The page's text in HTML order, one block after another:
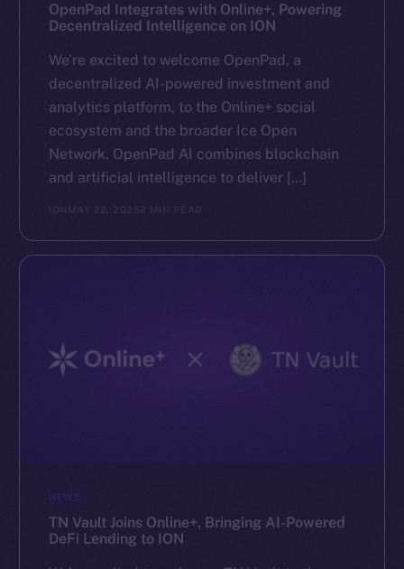
OpenPad Integrates with Online+, Powering
Decentralized Intelligence on ION
We’re excited to welcome OpenPad, a
decentralized AI-powered investment and
analytics platform, to the Online+ social
ecosystem and the broader Ice Open
Network. OpenPad AI combines blockchain
and artificial intelligence to deliver […]
ION MAY 22, 2025 2 MIN READ
NEWS
TN Vault Joins Online+, Bringing AI-Powered
DeFi Lending to ION